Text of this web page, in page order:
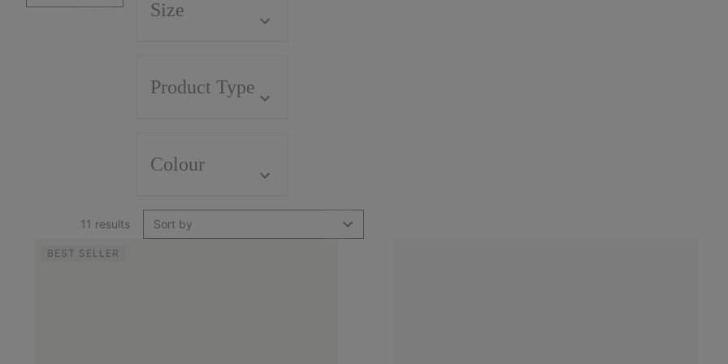
Size
Product Type
Colour
11 results Sort by
BEST SELLER